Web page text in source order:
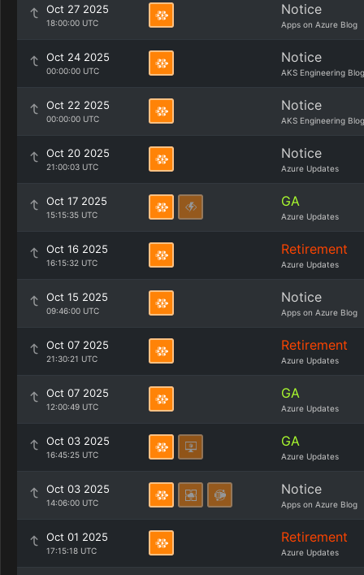
Oct 27 2025
18:00:00 UTC
Notice
Apps on Azure Blog
Oct 24 2025
00:00:00 UTC
Notice
AKS Engineering Blog
Oct 22 2025
00:00:00 UTC
Notice
AKS Engineering Blog
Oct 20 2025
21:00:03 UTC
Notice
Azure Updates
Oct 17 2025
15:15:35 UTC
GA
Azure Updates
Oct 16 2025
16:15:32 UTC
Retirement
Azure Updates
Oct 15 2025
09:46:00 UTC
Notice
Apps on Azure Blog
Oct 07 2025
21:30:21 UTC
Retirement
Azure Updates
Oct 07 2025
12:00:49 UTC
GA
Azure Updates
Oct 03 2025
16:45:25 UTC
GA
Azure Updates
Oct 03 2025
14:06:00 UTC
Notice
Apps on Azure Blog
Oct 01 2025
17:15:18 UTC
Retirement
Azure Updates